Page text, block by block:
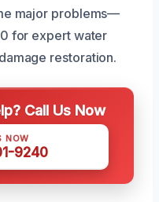
major problems—
for expert water
restoration.
Call Us Now
NOW
9240